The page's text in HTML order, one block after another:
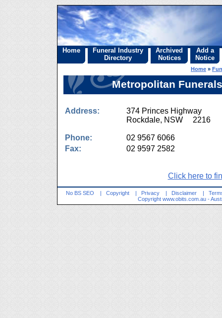
Home
Funeral Industry
Directory
Archived
Notices
Add a
Notice
Home »
Metropolitan
Address:
374 Princes Highway
Rockdale, NSW 2216
Phone:
02 9567 6066
Fax:
02 9597 2582
Click here to
No BS SEO | Copyright | Privacy | Disclaimer |
Copyright www.obits.com.au -